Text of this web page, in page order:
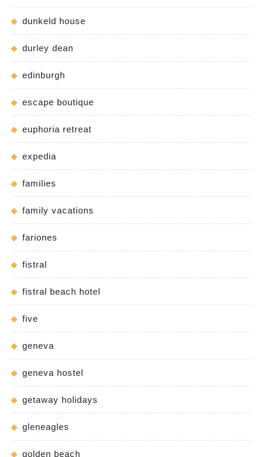
dunkeld house
durley dean
edinburgh
escape boutique
euphoria retreat
expedia
families
family vacations
fariones
fistral
fistral beach hotel
five
geneva
geneva hostel
getaway holidays
gleneagles
golden beach